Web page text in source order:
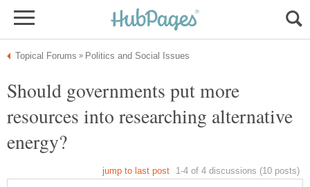
Should governments put more
resources into researching alternative